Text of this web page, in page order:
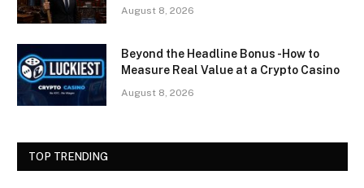
August 8, 2026
Beyond the Headline Bonus -How to
Measure Real Value at a Crypto Casino
August 8, 2026
TOP TRENDING